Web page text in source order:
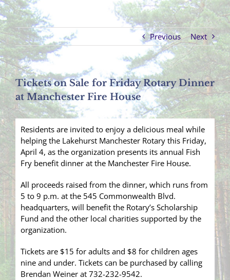
Previous Next
Tickets on Sale for Friday Rotary Dinner
at Manchester Fire House
Residents are invited to enjoy a delicious meal while
helping the Lakehurst Manchester Rotary this Friday,
April 4, as the organization presents its annual Fish
Fry benefit dinner at the Manchester Fire House.
All proceeds raised from the dinner, which runs from
5 to 9 p.m. at the 545 Commonwealth Blvd.
headquarters, will benefit the Rotary’s Scholarship
Fund and the other local charities supported by the
organization.
Tickets are $15 for adults and $8 for children ages
nine and under. Tickets can be purchased by calling
Brendan Weiner at 732-232-9542.